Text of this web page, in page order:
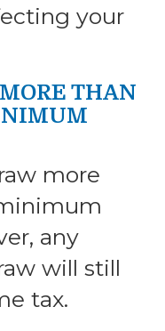
your
THAN
more
any
will still
tax.